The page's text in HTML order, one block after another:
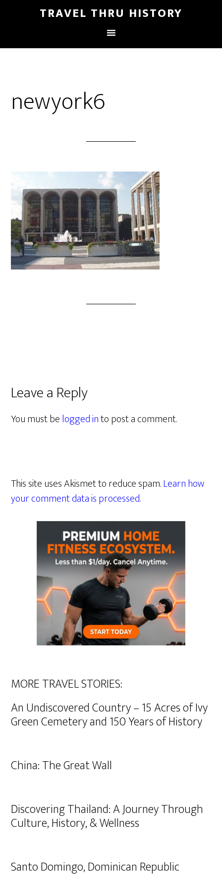
TRAVEL THRU HISTORY
newyork6
Leave a Reply
You must belogged into post a comment.
This site uses Akismet to reduce spam.Learn how
your comment data is processed.
MORE TRAVEL STORIES:
An Undiscovered Country – 15 Acres of Ivy
Green Cemetery and 150 Years of History
China: The Great Wall
Discovering Thailand: A Journey Through
Culture, History, & Wellness
Santo Domingo, Dominican Republic